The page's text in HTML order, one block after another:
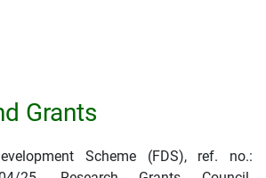
Grants
Scheme (FDS), ref. no.: